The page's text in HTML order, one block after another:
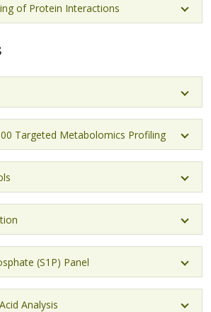
of Protein Interactions
Targeted Metabolomics Profiling
(S1P) Panel
Analysis